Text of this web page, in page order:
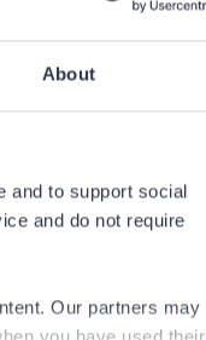
About
and to support social
and do not require
Our partners may